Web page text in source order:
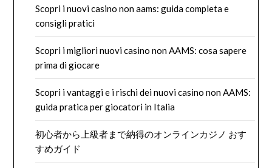
Scopri i nuovi casino non aams: guida completa e
consigli pratici
Scopri i migliori nuovi casino non AAMS: cosa sapere
prima di giocare
Scopri i vantaggi e i rischi dei nuovi casino non AAMS:
guida pratica per giocatori in Italia
初心者から上級者まで納得のオンラインカジノ おす
すめガイド